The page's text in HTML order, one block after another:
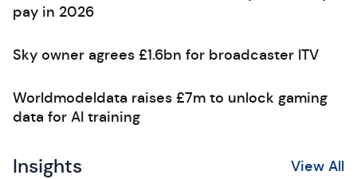
pay in 2026
Sky owner agrees £1.6bn for broadcaster ITV
Worldmodeldata raises £7m to unlock gaming
data for AI training
Insights View All